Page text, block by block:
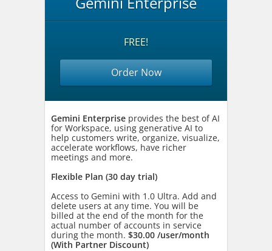
FREE!
Order Now
Gemini Enterprise provides the best of AI
for Workspace, using generative AI to
help customers write, organize, visualize,
accelerate workflows, have richer
meetings and more.
Flexible Plan (30 day trial)
Access to Gemini with 1.0 Ultra. Add and
delete users at any time. You will be
billed at the end of the month for the
actual number of accounts in service
during the month. $30.00 /user/month
(With Partner Discount)